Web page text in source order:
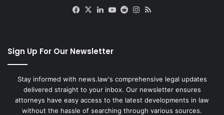
Facebook
X LinkedIn
YouTube
RedditInstagram
Sign Up For Our Newsletter
Stay informed with news.law's comprehensive legal updates
delivered straight to your inbox. Our newsletter ensures
attorneys have easy access to the latest developments in law
without the hassle of searching through various sources.